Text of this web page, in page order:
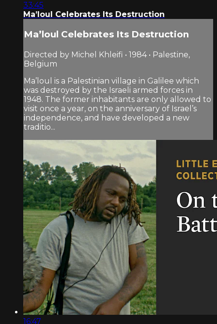
33:45
Ma’loul Celebrates Its Destruction
Ma’loul Celebrates Its Destruction
Directed by Michel Khleifi • 1984 • Palestine,
Belgium
Ma’loul is a Palestinian village in Galilee which
was destroyed by the Israeli armed forces in
1948. The former inhabitants are only allowed to
visit once a year, on the anniversary of Israel’s
independence, and have developed a new
traditio...
16:47